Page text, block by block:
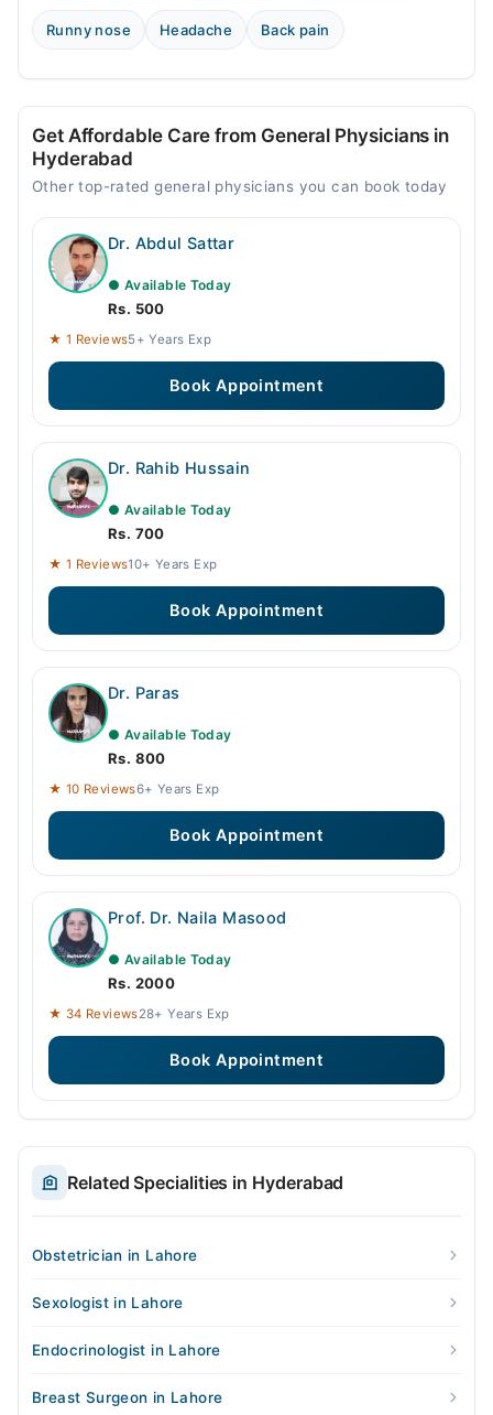
Runny nose Headache Back pain
Get Affordable Care from General Physicians in
Hyderabad
Other top-rated general physicians you can book today
Dr. Abdul Sattar
● Available Today
Rs. 500
★ 1 Reviews5+ Years Exp
Book Appointment
Dr. Rahib Hussain
● Available Today
Rs. 700
★ 1 Reviews10+ Years Exp
Book Appointment
Dr. Paras
● Available Today
Rs. 800
★ 10 Reviews6+ Years Exp
Book Appointment
Prof. Dr. Naila Masood
● Available Today
Rs. 2000
★ 34 Reviews28+ Years Exp
Book Appointment
Related Specialities in Hyderabad
Obstetrician in Lahore
Sexologist in Lahore
Endocrinologist in Lahore
Breast Surgeon in Lahore